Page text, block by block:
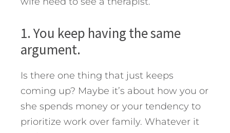
1. You keep having the same
argument.
Is there one thing that just keeps
coming up? Maybe it’s about how you or
she spends money or your tendency to
prioritize work over family. Whatever it